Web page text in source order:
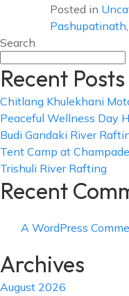
Posted in
Pashupatinath,
Search
Recent Posts
Chitlang Khulekhani
Peaceful Wellness Day
Budi Gandaki River
Tent Camp at
Trishuli River Rafting
Recent
A WordPress
Archives
August 2026